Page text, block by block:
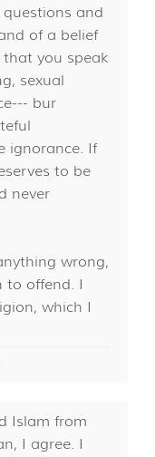
and
of a belief
you speak
sexual
bur
ignorance. If
to be
never
wrong,
to offend. I
which I
Islam from
I agree. I